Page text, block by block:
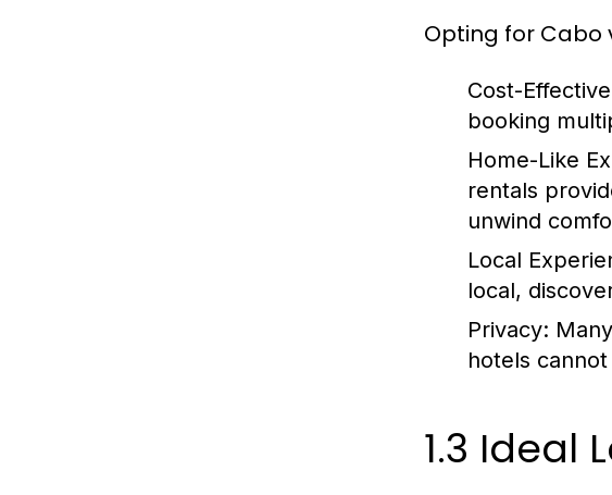
Opting for
Cost-
booking
Home-Like
rentals
unwind
Local
local,
Privacy:
hotels
1.3 Ideal